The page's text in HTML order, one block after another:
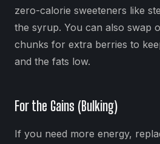
zero-calorie sweeteners like
the syrup. You can also swap
chunks for extra berries to
and the fats low.
For the Gains (Bulking)
If you need more energy,